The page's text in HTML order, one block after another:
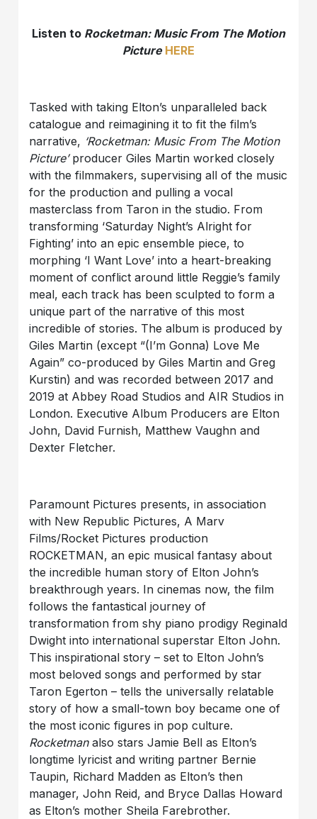
Listen to Rocketman: Music From The Motion
Picture HERE
Tasked with taking Elton’s unparalleled back
catalogue and reimagining it to fit the film’s
narrative, ‘Rocketman: Music From The Motion
Picture’producer Giles Martin worked closely
with the filmmakers, supervising all of the music
for the production and pulling a vocal
masterclass from Taron in the studio. From
transforming ‘Saturday Night’s Alright for
Fighting’ into an epic ensemble piece, to
morphing ‘I Want Love’ into a heart-breaking
moment of conflict around little Reggie’s family
meal, each track has been sculpted to form a
unique part of the narrative of this most
incredible of stories. The album is produced by
Giles Martin (except “(I’m Gonna) Love Me
Again” co-produced by Giles Martin and Greg
Kurstin) and was recorded between 2017 and
2019 at Abbey Road Studios and AIR Studios in
London. Executive Album Producers are Elton
John, David Furnish, Matthew Vaughn and
Dexter Fletcher.
Paramount Pictures presents, in association
with New Republic Pictures, A Marv
Films/Rocket Pictures production
ROCKETMAN, an epic musical fantasy about
the incredible human story of Elton John’s
breakthrough years. In cinemas now, the film
follows the fantastical journey of
transformation from shy piano prodigy Reginald
Dwight into international superstar Elton John.
This inspirational story – set to Elton John’s
most beloved songs and performed by star
Taron Egerton – tells the universally relatable
story of how a small-town boy became one of
the most iconic figures in pop culture.
Rocketmanalso stars Jamie Bell as Elton’s
longtime lyricist and writing partner Bernie
Taupin, Richard Madden as Elton’s then
manager, John Reid, and Bryce Dallas Howard
as Elton’s mother Sheila Farebrother.